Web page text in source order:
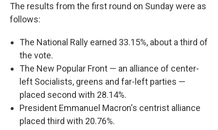
The results from the first round on Sunday were as
follows:
The National Rally earned 33.15%, about a third of
the vote.
The New Popular Front — an alliance of center-
left Socialists, greens and far-left parties —
placed second with 28.14%.
President Emmanuel Macron's centrist alliance
placed third with 20.76%.